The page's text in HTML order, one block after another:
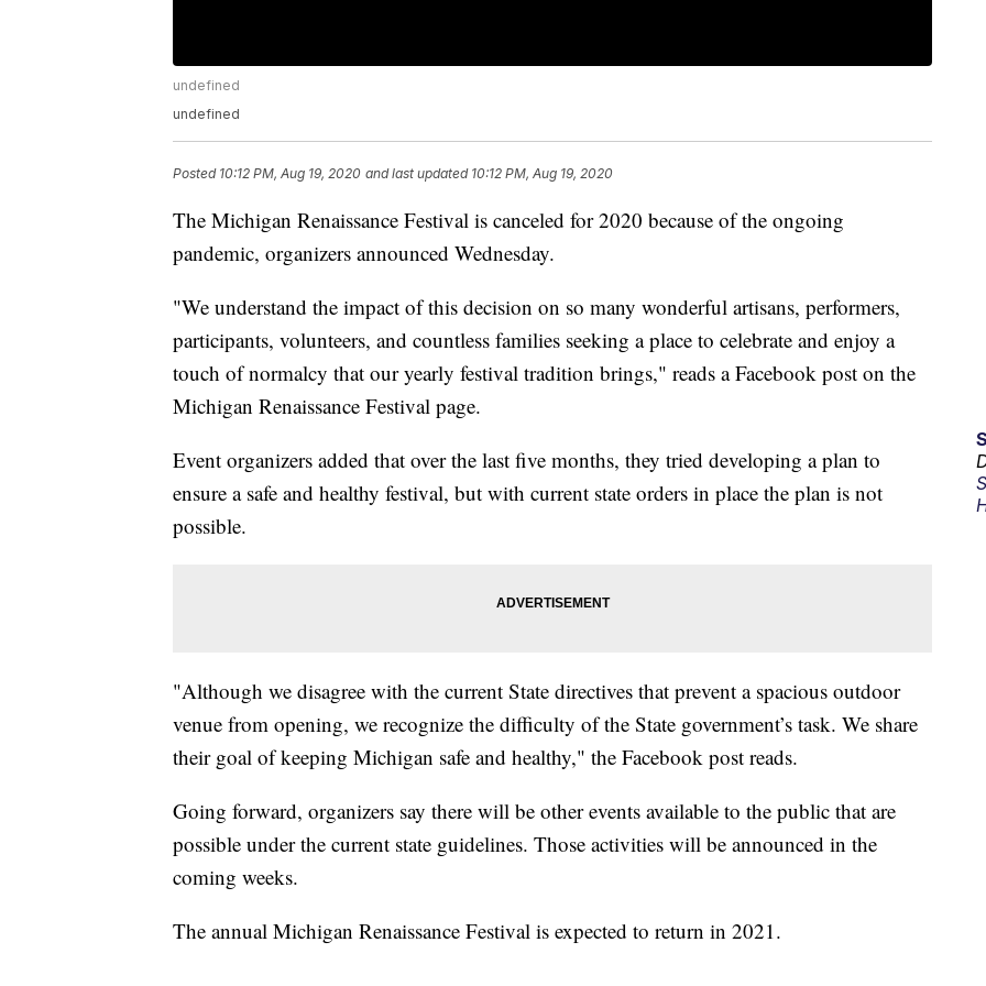
undefined
undefined
Posted 10:12 PM, Aug 19, 2020 and last updated 10:12 PM, Aug 19, 2020
The Michigan Renaissance Festival is canceled for 2020 because of the ongoing
pandemic, organizers announced Wednesday.
"We understand the impact of this decision on so many wonderful artisans, performers,
participants, volunteers, and countless families seeking a place to celebrate and enjoy a
touch of normalcy that our yearly festival tradition brings," reads a Facebook post on the
Michigan Renaissance Festival page.
Event organizers added that over the last five months, they tried developing a plan to
ensure a safe and healthy festival, but with current state orders in place the plan is not
possible.
"Although we disagree with the current State directives that prevent a spacious outdoor
venue from opening, we recognize the difficulty of the State government’s task. We share
their goal of keeping Michigan safe and healthy," the Facebook post reads.
Going forward, organizers say there will be other events available to the public that are
possible under the current state guidelines. Those activities will be announced in the
coming weeks.
The annual Michigan Renaissance Festival is expected to return in 2021.